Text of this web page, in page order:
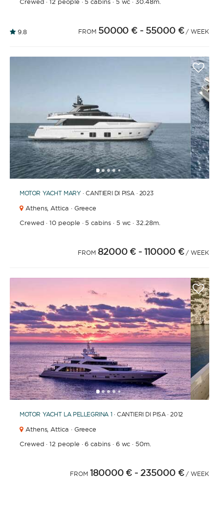
9.8 FROM 50000 € - 55000 € / WEEK
12345 678910111213141516171819
MOTOR YACHT MARY · CANTIERI DI PISA · 2023
Athens, Attica · Greece
Crewed ·10 people · 5 cabins· 5 wc ·32.28m.
FROM 82000 € - 110000 € / WEEK
12345 6789101112131415161718 19
MOTOR YACHT LA PELLEGRINA 1 · CANTIERI DI PISA · 2012
Athens, Attica · Greece
Crewed ·12 people ·6 cabins· 6 wc · 50m.
FROM 180000 € - 235000 € / WEEK